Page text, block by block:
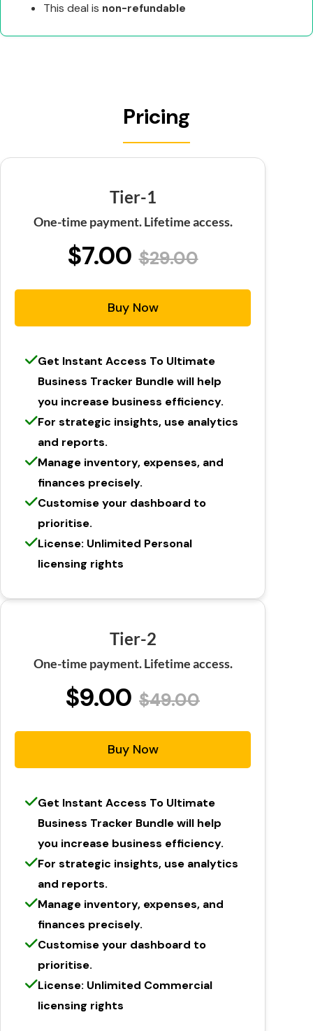
This deal is non-refundable
Pricing
Tier-1
One-time payment. Lifetime access.
$7.00 $29.00
Buy Now
Get Instant Access To Ultimate
Business Tracker Bundle will help
you increase business efficiency.
For strategic insights, use analytics
and reports.
Manage inventory, expenses, and
finances precisely.
Customise your dashboard to
prioritise.
License: Unlimited Personal
licensing rights
Tier-2
One-time payment. Lifetime access.
$9.00 $49.00
Buy Now
Get Instant Access To Ultimate
Business Tracker Bundle will help
you increase business efficiency.
For strategic insights, use analytics
and reports.
Manage inventory, expenses, and
finances precisely.
Customise your dashboard to
prioritise.
License: Unlimited Commercial
licensing rights